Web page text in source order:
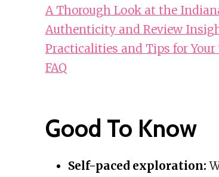
A Thorough Look at the
Authenticity and Review
Practicalities and Tips for Your
FAQ
Good To Know
Self-paced exploration: